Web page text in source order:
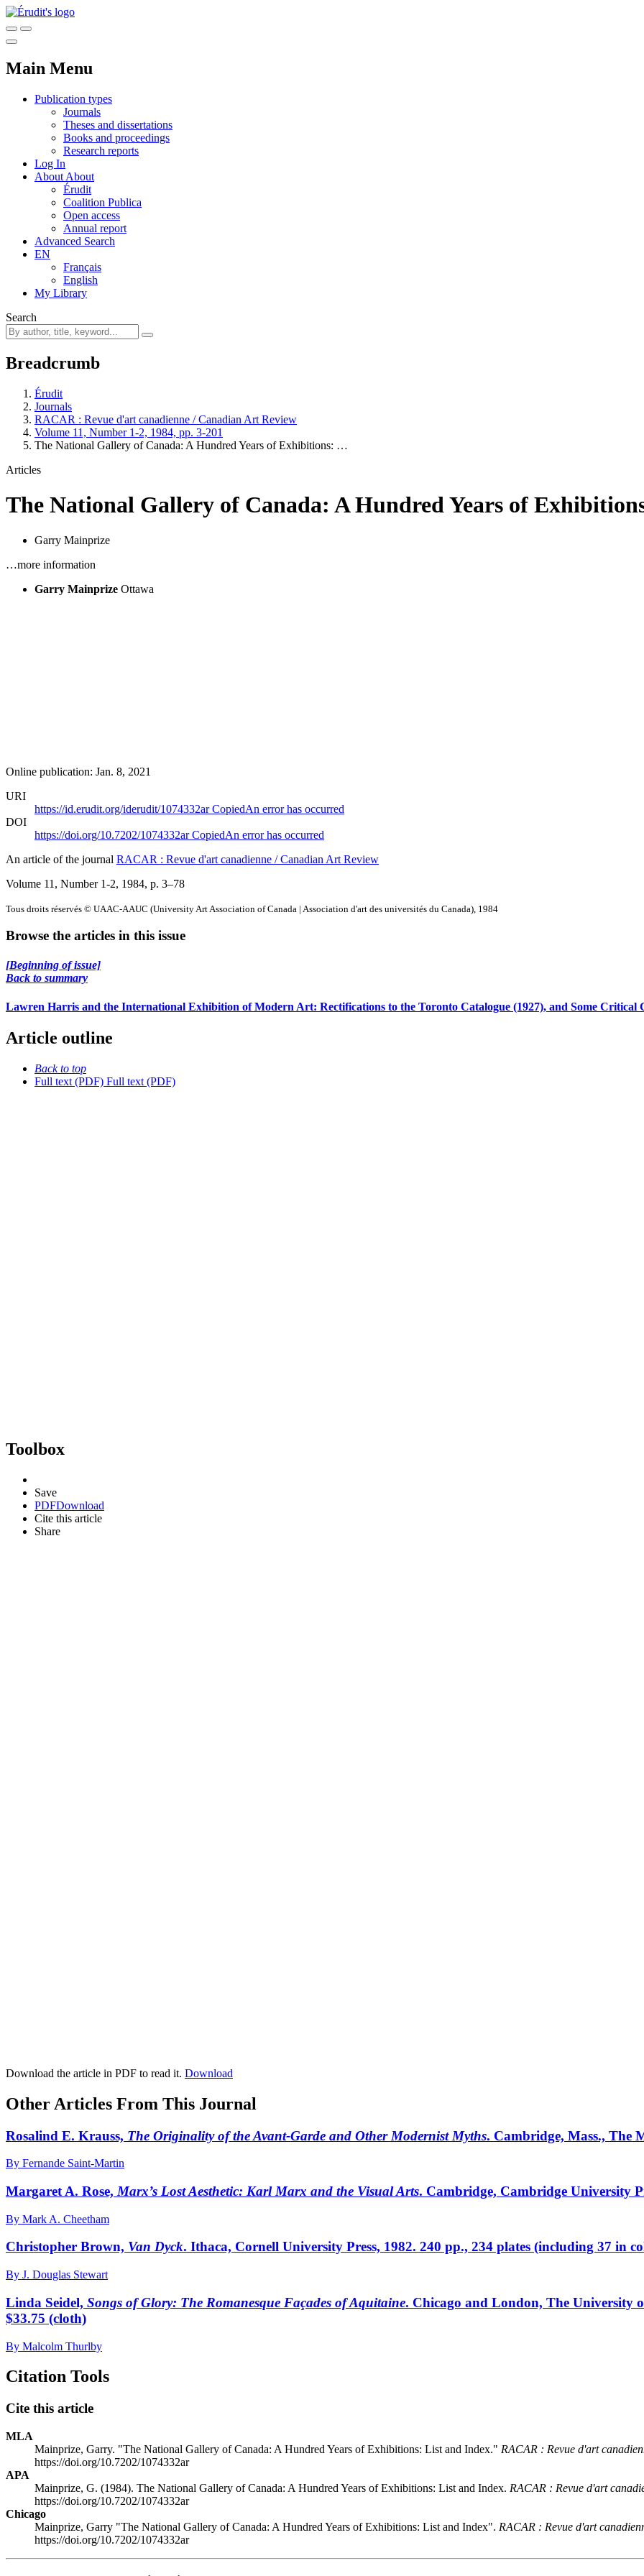
Main Menu
Publication types
Journals
Theses and dissertations
Books and proceedings
Research reports
Log In
About About
Érudit
Coalition Publica
Open access
Annual report
Advanced Search
EN
Français
English
My Library
Search
Breadcrumb
Érudit
Journals
RACAR : Revue d'art canadienne / Canadian Art Review
Volume 11, Number 1-2, 1984, pp. 3-201
The National Gallery of Canada: A Hundred Years of Exhibitions: …
Articles
The National Gallery of Canada: A Hundred Years of
Garry Mainprize
…more information
Garry Mainprize Ottawa
Online publication: Jan. 8, 2021
URI
https://id.erudit.org/iderudit/1074332arCopiedAn error has occurred
DOI
https://doi.org/10.7202/1074332arCopiedAn error has occurred
An article of the journal RACAR : Revue d'art canadienne / Canadian Art Review
Volume 11, Number 1-2, 1984, p. 3–78
Tous droits réservés © UAAC-AAUC (University Art Association of Canada | Association d'art des universités du Canada), 1984
Browse the articles in this issue
[Beginning of issue]
Back to summary
Lawren Harris and the International Exhibition of Modern Art: Rectifications to the Toronto Catalogue (1927), and Some Critical
Article outline
Back to top
Full text (PDF) Full text (PDF)
Toolbox
Save
PDFDownload
Cite this article
Share
Download the article in PDF to read it. Download
Other Articles From This Journal
Rosalind E. Krauss, The Originality of the Avant-Garde and Other Modernist Myths. Cambridge, Mass., The
By Fernande Saint-Martin
Margaret A. Rose, Marx’s Lost Aesthetic: Karl Marx and the Visual Arts. Cambridge, Cambridge University
By Mark A. Cheetham
Christopher Brown, Van Dyck. Ithaca, Cornell University Press, 1982. 240 pp., 234 plates (including 37 in
By J. Douglas Stewart
Linda Seidel, Songs of Glory: The Romanesque Façades of Aquitaine. Chicago and London, The University
$33.75 (cloth)
By Malcolm Thurlby
Citation Tools
Cite this article
MLA
Mainprize, Garry. "The National Gallery of Canada: A Hundred Years of Exhibitions: List and Index." RACAR : Revue d'art
https://doi.org/10.7202/1074332ar
APA
Mainprize, G. (1984). The National Gallery of Canada: A Hundred Years of Exhibitions: List and Index. RACAR : Revue d'art
https://doi.org/10.7202/1074332ar
Chicago
Mainprize, Garry "The National Gallery of Canada: A Hundred Years of Exhibitions: List and Index". RACAR : Revue d'art
https://doi.org/10.7202/1074332ar